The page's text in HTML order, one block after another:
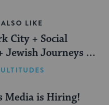
LIKE
City + Social
Jewish Journeys =
Summer
Media is Hiring!